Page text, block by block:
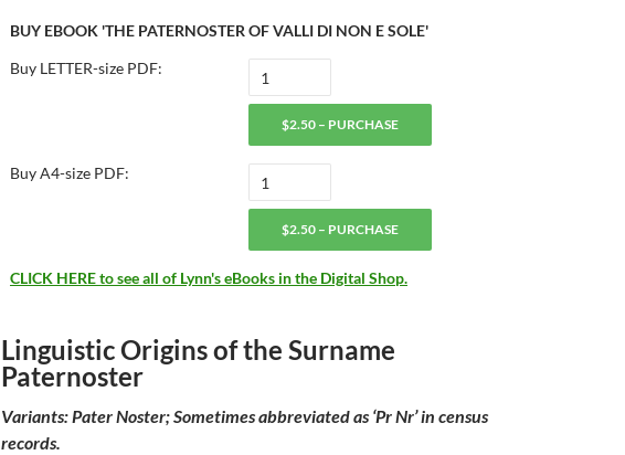
BUY EBOOK 'THE PATERNOSTER OF VALLI DI NON E SOLE'
Buy LETTER-size PDF:
$2.50 – PURCHASE
Buy A4-size PDF:
$2.50 – PURCHASE
CLICK HERE to see all of Lynn's eBooks in the Digital Shop.
Linguistic Origins of the Surname
Paternoster
Variants: Pater Noster; Sometimes abbreviated as ‘Pr Nr’ in census
records.